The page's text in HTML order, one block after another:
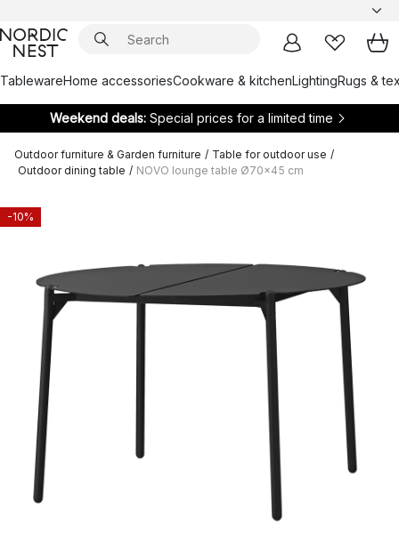
TablewareHome accessoriesCookware & kitchenLightingRugs &
Weekend deals: Special prices for a limited time
Outdoor furniture & Garden furniture / Table for outdoor use /
Outdoor dining table / NOVO lounge table Ø70x45 cm
-10%